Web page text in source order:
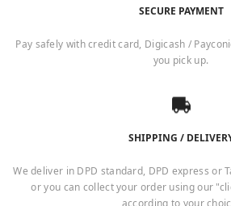
SECURE PAYMENT
Pay safely with credit card, Digicash /
you pick up.
SHIPPING /
We deliver in DPD standard, DPD express or
or you can collect your order using our